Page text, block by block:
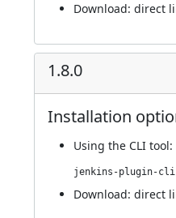
Download: direct
1.8.0
Installation
Using the CLI tool:
Download: direct